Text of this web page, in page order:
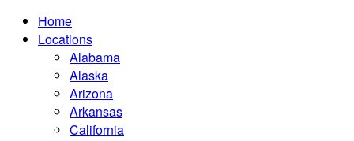
Home
Locations
Alabama
Alaska
Arizona
Arkansas
California